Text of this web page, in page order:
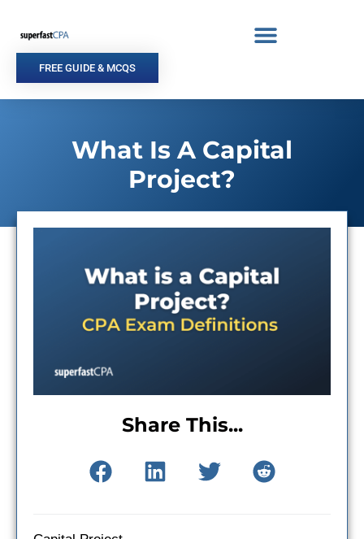
content
FREE GUIDE & MCQS
What Is A Capital
Project?
Share This...